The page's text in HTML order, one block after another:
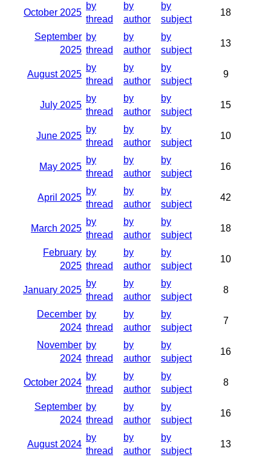
October 2025
by
thread
by
author
by
subject
18
September
2025
by
thread
by
author
by
subject
13
August 2025
by
thread
by
author
by
subject
9
July 2025
by
thread
by
author
by
subject
15
June 2025
by
thread
by
author
by
subject
10
May 2025
by
thread
by
author
by
subject
16
April 2025
by
thread
by
author
by
subject
42
March 2025
by
thread
by
author
by
subject
18
February
2025
by
thread
by
author
by
subject
10
January 2025
by
thread
by
author
by
subject
8
December
2024
by
thread
by
author
by
subject
7
November
2024
by
thread
by
author
by
subject
16
October 2024
by
thread
by
author
by
subject
8
September
2024
by
thread
by
author
by
subject
16
August 2024
by
thread
by
author
by
subject
13